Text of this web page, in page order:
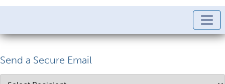
Send a Secure Email